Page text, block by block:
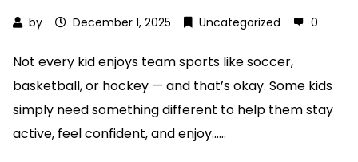
by December 1, 2025 Uncategorized 0
Not every kid enjoys team sports like soccer,
basketball, or hockey — and that’s okay. Some kids
simply need something different to help them stay
active, feel confident, and enjoy......